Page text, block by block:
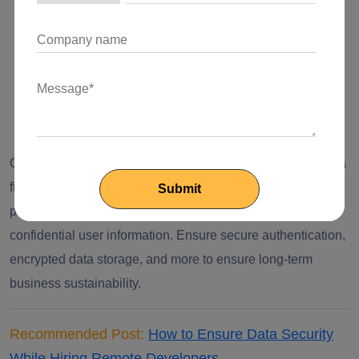
Ensure compliance with privacy regulations
Ensure to build customer confidence and trust
One of the examples is suppose a business is developing a
fintech application, they must implement strong security
practices to protect the financial transactions and
confidential user information. Ensure secure authentication,
encrypted data storage, and more to ensure long-term
business sustainability.
Recommended Post: How to Ensure Data Security